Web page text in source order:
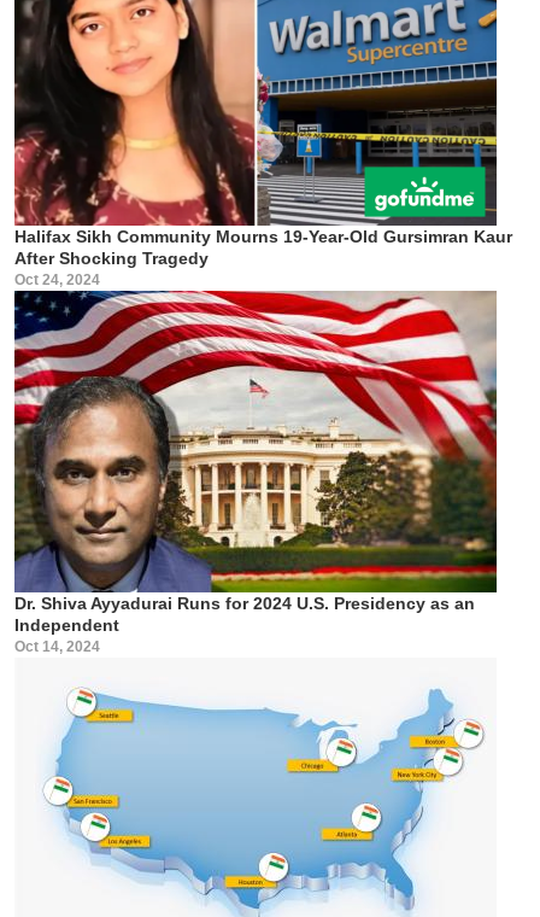
Halifax Sikh Community Mourns 19-Year-Old Gursimran Kaur
After Shocking Tragedy
Oct 24, 2024
Dr. Shiva Ayyadurai Runs for 2024 U.S. Presidency as an
Independent
Oct 14, 2024